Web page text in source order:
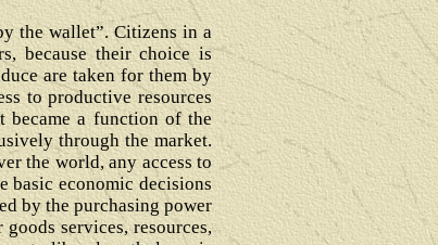
the wallet”. Citizens in a
because their choice is
are taken for them by
to productive resources
became a function of the
through the market.
the world, any access to
basic economic decisions
by the purchasing power
services, resources,